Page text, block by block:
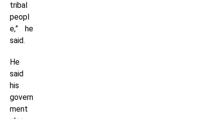
tribal
peopl
e,” he
said.
He
said
his
govern
ment